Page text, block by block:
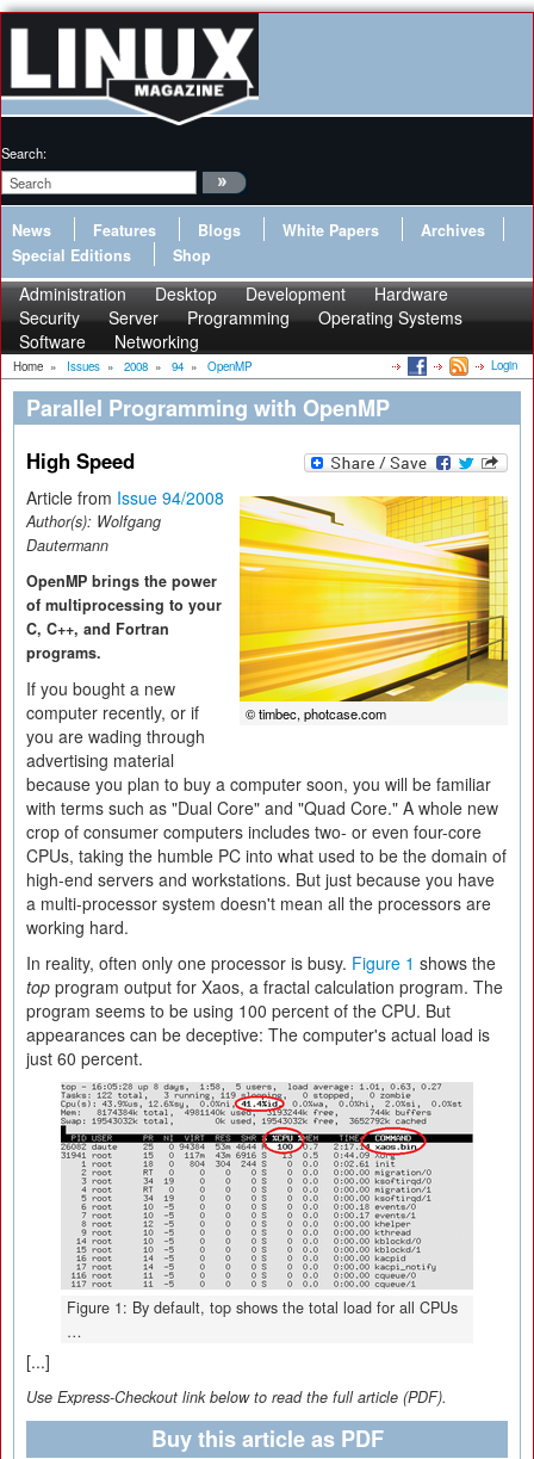
Search:
News Features Blogs White Papers
Archives
Special Editions
Shop
Administration Desktop Development
Hardware
Security
Server Programming
Operating Systems
Software
Networking
Home » Issues » 2008 » 94 » OpenMP Login
Parallel Programming with OpenMP
High Speed
© timbec, photcase.com
Article from Issue 94/2008
Author(s): Wolfgang
Dautermann
OpenMP brings the power
of multiprocessing to your
C, C++, and Fortran
programs.
If you bought a new
computer recently, or if
you are wading through
advertising material
because you plan to buy a computer soon, you will be familiar
with terms such as "Dual Core" and "Quad Core." A whole new
crop of consumer computers includes two- or even four-core
CPUs, taking the humble PC into what used to be the domain of
high-end servers and workstations. But just because you have
a multi-processor system doesn't mean all the processors are
working hard.
In reality, often only one processor is busy. Figure 1 shows the
top program output for Xaos, a fractal calculation program. The
program seems to be using 100 percent of the CPU. But
appearances can be deceptive: The computer's actual load is
just 60 percent.
Figure 1: By default, top shows the total load for all CPUs
…
[...]
Use Express-Checkout link below to read the full article (PDF).
Buy this article as PDF